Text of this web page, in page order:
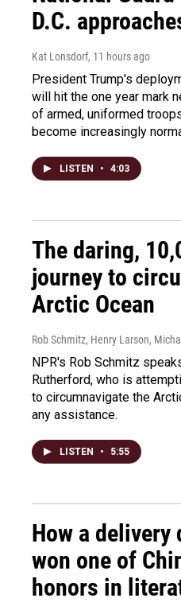
D.C.
Kat Lonsdorf, 11 hours ago
President Trump's
will hit the one year mark
of armed, uniformed
become increasingly
LISTEN • 4:03
The daring,
journey to
Arctic Ocean
Rob Schmitz, Henry Larson,
NPR's Rob Schmitz
Rutherford, who is
to circumnavigate the
any assistance.
LISTEN • 5:55
How a delivery
won one of
honors in